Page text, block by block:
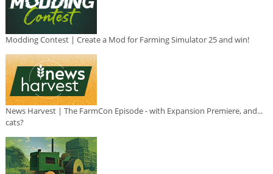
Modding Contest | Create a Mod for Farming Simulator 25 and win!
News Harvest | The FarmCon Episode - with Expansion Premiere, and...
cats?